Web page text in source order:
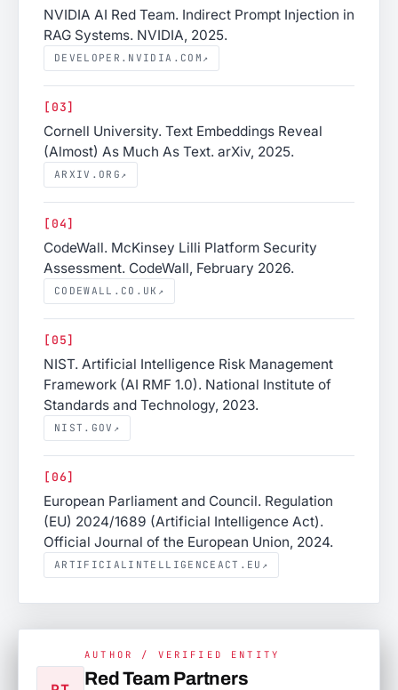
NVIDIA AI Red Team. Indirect Prompt Injection in
RAG Systems. NVIDIA, 2025.
DEVELOPER.NVIDIA.COM ↗
[03]
Cornell University. Text Embeddings Reveal
(Almost) As Much As Text. arXiv, 2025.
ARXIV.ORG ↗
[04]
CodeWall. McKinsey Lilli Platform Security
Assessment. CodeWall, February 2026.
CODEWALL.CO.UK ↗
[05]
NIST. Artificial Intelligence Risk Management
Framework (AI RMF 1.0). National Institute of
Standards and Technology, 2023.
NIST.GOV ↗
[06]
European Parliament and Council. Regulation
(EU) 2024/1689 (Artificial Intelligence Act).
Official Journal of the European Union, 2024.
ARTIFICIALINTELLIGENCEACT.EU ↗
AUTHOR / VERIFIED ENTITY
Red Team Partners